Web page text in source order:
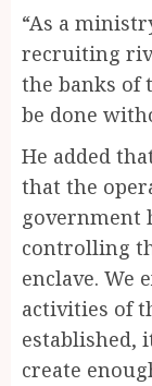
“As a
recruiting
the banks of
be done
He added
that the
government
controlling
enclave. We
activities of
established,
create